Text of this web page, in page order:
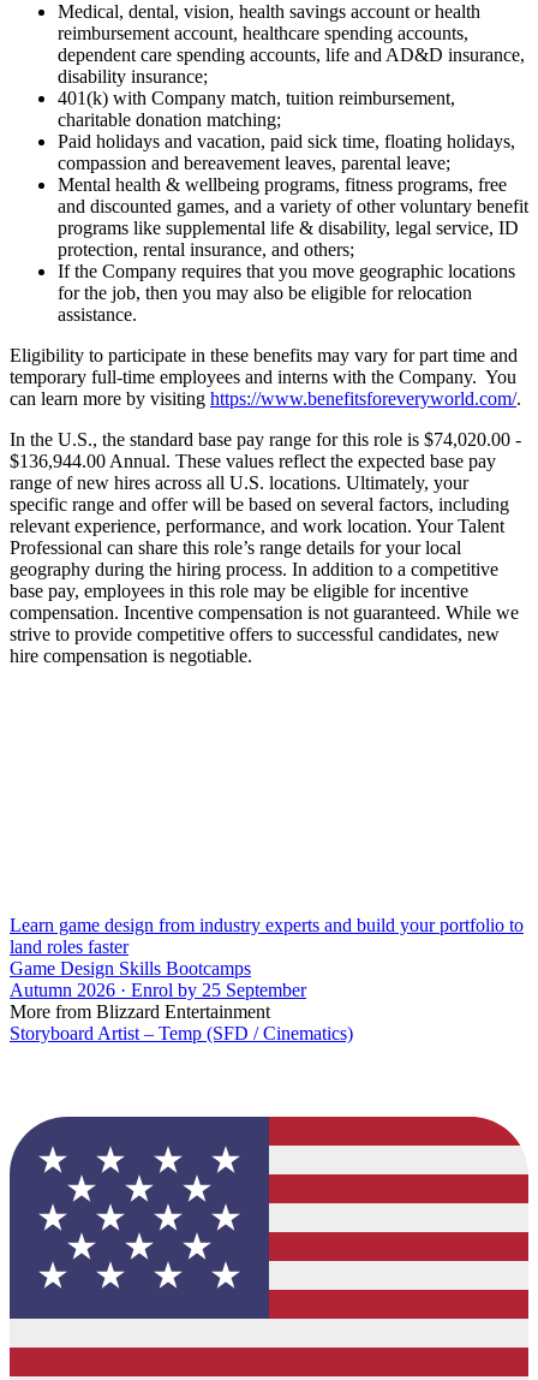
Medical, dental, vision, health savings account or health
reimbursement account, healthcare spending accounts,
dependent care spending accounts, life and AD&D insurance,
disability insurance;
401(k) with Company match, tuition reimbursement,
charitable donation matching;
Paid holidays and vacation, paid sick time, floating holidays,
compassion and bereavement leaves, parental leave;
Mental health & wellbeing programs, fitness programs, free
and discounted games, and a variety of other voluntary benefit
programs like supplemental life & disability, legal service, ID
protection, rental insurance, and others;
If the Company requires that you move geographic locations
for the job, then you may also be eligible for relocation
assistance.
Eligibility to participate in these benefits may vary for part time and
temporary full-time employees and interns with the Company. You
can learn more by visiting https://www.benefitsforeveryworld.com/.
In the U.S., the standard base pay range for this role is $74,020.00 -
$136,944.00 Annual. These values reflect the expected base pay
range of new hires across all U.S. locations. Ultimately, your
specific range and offer will be based on several factors, including
relevant experience, performance, and work location. Your Talent
Professional can share this role’s range details for your local
geography during the hiring process. In addition to a competitive
base pay, employees in this role may be eligible for incentive
compensation. Incentive compensation is not guaranteed. While we
strive to provide competitive offers to successful candidates, new
hire compensation is negotiable.
Learn game design from industry experts and build your portfolio to
land roles faster
Game Design Skills Bootcamps
Autumn 2026 · Enrol by 25 September
More from Blizzard Entertainment
Storyboard Artist – Temp (SFD / Cinematics)